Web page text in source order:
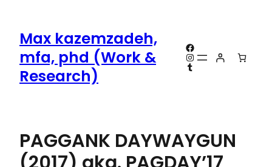
content
Max kazemzadeh,
mfa, phd (Work &
Research)
Facebook
Instagram
Tumblr
PAGGANK DAYWAYGUN